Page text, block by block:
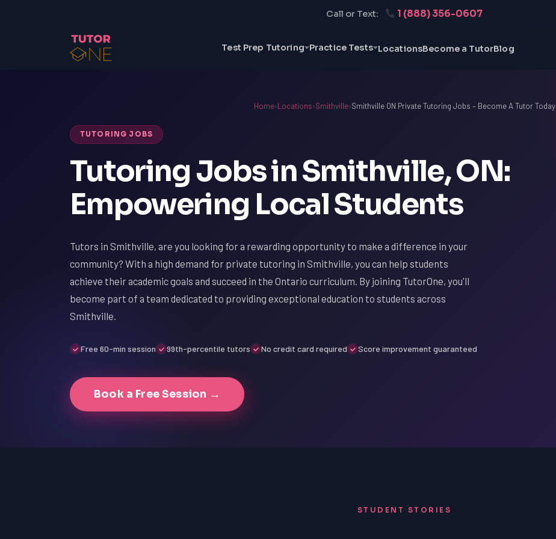
Call or Text: 1 (888) 356-0607
Test Prep Tutoring Practice Tests LocationsBecome a TutorBlog
Home›Locations›Smithville›Smithville ON Private Tutoring Jobs – Become A Tutor Today
TUTORING JOBS
Tutoring Jobs in Smithville, ON:
Empowering Local Students
Tutors in Smithville, are you looking for a rewarding opportunity to make a difference in your
community? With a high demand for private tutoring in Smithville, you can help students
achieve their academic goals and succeed in the Ontario curriculum. By joining TutorOne, you'll
become part of a team dedicated to providing exceptional education to students across
Smithville.
Free 60-min session 99th-percentile tutors No credit card required Score improvement guaranteed
Book a Free Session →
STUDENT STORIES